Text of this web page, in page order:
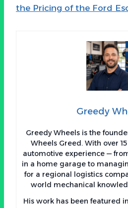
the Pricing of the Ford
Greedy
Greedy Wheels is the
Wheels Greed. With over
automotive experience —
in a home garage to
for a regional logistics
world mechanical
His work has been featured